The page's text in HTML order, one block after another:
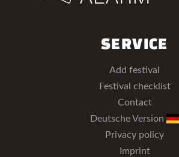
SERVICE
Add festival
Festival checklist
Contact
Deutsche Version
Privacy policy
Imprint